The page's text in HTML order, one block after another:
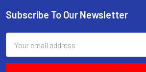
Footer
Subscribe To Our Newsletter
Address